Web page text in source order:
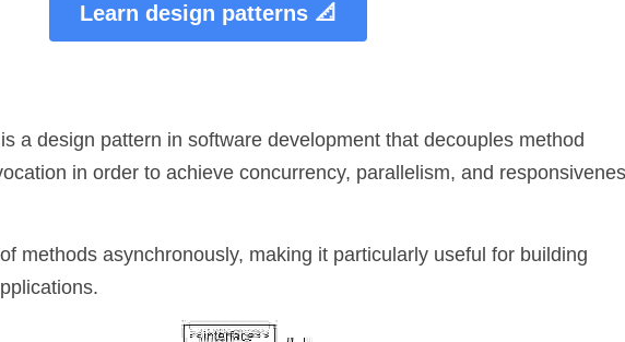
Learn design patterns 📐
a design pattern in software development that decouples method
in order to achieve concurrency, parallelism, and
methods asynchronously, making it particularly useful for building